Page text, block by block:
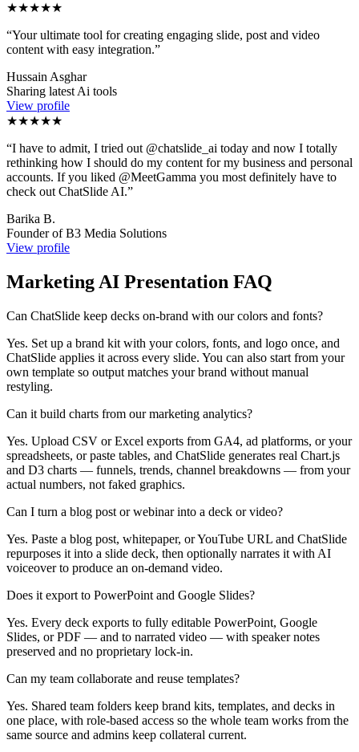
★★★★★
“Your ultimate tool for creating engaging slide, post and video
content with easy integration.”
Hussain Asghar
Sharing latest Ai tools
View profile
★★★★★
“I have to admit, I tried out @chatslide_ai today and now I totally
rethinking how I should do my content for my business and personal
accounts. If you liked @MeetGamma you most definitely have to
check out ChatSlide AI.”
Barika B.
Founder of B3 Media Solutions
View profile
Marketing AI Presentation FAQ
Can ChatSlide keep decks on-brand with our colors and fonts?
Yes. Set up a brand kit with your colors, fonts, and logo once, and
ChatSlide applies it across every slide. You can also start from your
own template so output matches your brand without manual
restyling.
Can it build charts from our marketing analytics?
Yes. Upload CSV or Excel exports from GA4, ad platforms, or your
spreadsheets, or paste tables, and ChatSlide generates real Chart.js
and D3 charts — funnels, trends, channel breakdowns — from your
actual numbers, not faked graphics.
Can I turn a blog post or webinar into a deck or video?
Yes. Paste a blog post, whitepaper, or YouTube URL and ChatSlide
repurposes it into a slide deck, then optionally narrates it with AI
voiceover to produce an on-demand video.
Does it export to PowerPoint and Google Slides?
Yes. Every deck exports to fully editable PowerPoint, Google
Slides, or PDF — and to narrated video — with speaker notes
preserved and no proprietary lock-in.
Can my team collaborate and reuse templates?
Yes. Shared team folders keep brand kits, templates, and decks in
one place, with role-based access so the whole team works from the
same source and admins keep collateral current.